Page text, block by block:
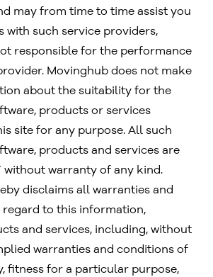
may from time to time assist you
with such service providers,
responsible for the performance
Movinghub does not make
about the suitability for the
products or services
site for any purpose. All such
products and services are
without warranty of any kind.
disclaims all warranties and
to this information,
and services, including, without
warranties and conditions of
fitness for a particular purpose,